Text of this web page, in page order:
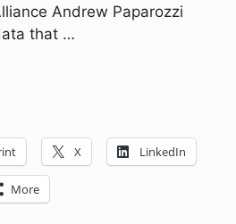
Andrew Paparozzi
that …
X LinkedIn
More